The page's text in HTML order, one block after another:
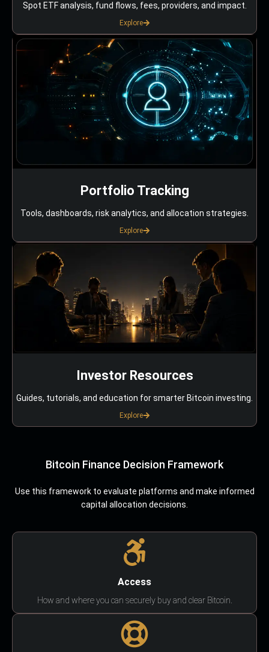
Spot ETF analysis, fund flows, fees, providers, and impact.
Explore
Portfolio Tracking
Tools, dashboards, risk analytics, and allocation strategies.
Explore
Investor Resources
Guides, tutorials, and education for smarter Bitcoin investing.
Explore
Bitcoin Finance Decision Framework
Use this framework to evaluate platforms and make informed
capital allocation decisions.
Access
How and where you can securely buy and clear Bitcoin.